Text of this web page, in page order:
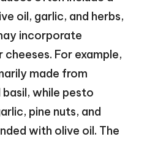
oil, garlic, and herbs,
incorporate
For example,
made from
while pesto
pine nuts, and
with olive oil. The